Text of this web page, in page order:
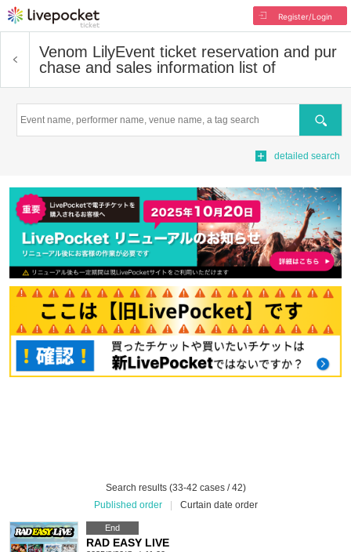
Register/Login
Venom LilyEvent ticket reservation and pur
chase and sales information list of
Search
detailed search
Search results (33-42 cases / 42)
Published order
Curtain date order
End
RAD EASY LIVE